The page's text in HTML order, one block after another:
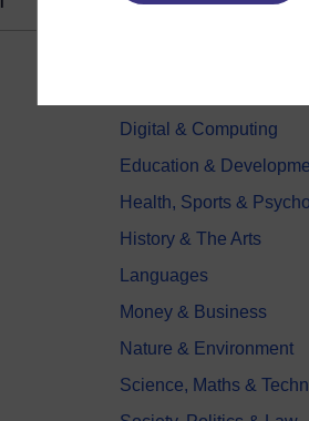
Digital & Computing
Education &
Health, Sports &
History & The Arts
Languages
Money & Business
Nature & Environment
Science, Maths &